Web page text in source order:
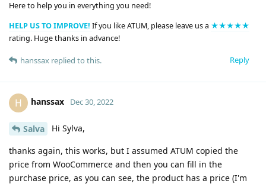
Here to help you in everything you need!
HELP US TO IMPROVE! If you like ATUM, please leave us a ★★★★★
rating. Huge thanks in advance!
Reply
hanssax replied to this.
H hanssax Dec 30, 2022
Salva Hi Sylva,
thanks again, this works, but I assumed ATUM copied the
price from WooCommerce and then you can fill in the
purchase price, as you can see, the product has a price (I'm